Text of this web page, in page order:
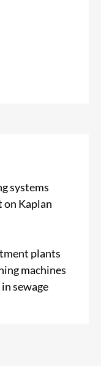
systems
on Kaplan
plants
machines
sewage